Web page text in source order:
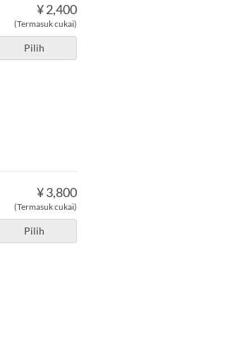
¥ 2,400
(Termasuk cukai)
Pilih
¥ 3,800
(Termasuk cukai)
Pilih